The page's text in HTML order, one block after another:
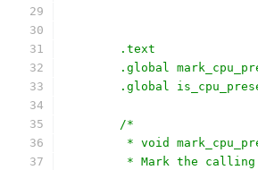
	.text
.global
.global
	/*
* void
* Mark the